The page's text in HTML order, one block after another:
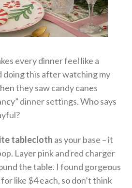
every dinner feel like a
this after watching my
they saw candy canes
dinner settings. Who says
tablecloth as your base – it
Layer pink and red charger
the table. I found gorgeous
like $4 each, so don’t think